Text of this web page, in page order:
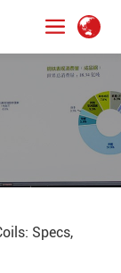
Specs,